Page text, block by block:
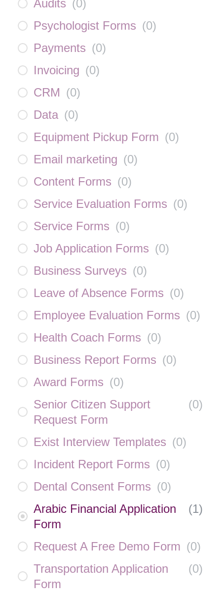
Audits (0)
Psychologist Forms (0)
Payments (0)
Invoicing (0)
CRM (0)
Data (0)
Equipment Pickup Form (0)
Email marketing (0)
Content Forms (0)
Service Evaluation Forms (0)
Service Forms (0)
Job Application Forms (0)
Business Surveys (0)
Leave of Absence Forms (0)
Employee Evaluation Forms (0)
Health Coach Forms (0)
Business Report Forms (0)
Award Forms (0)
Senior Citizen Support
Request Form
(0)
Exist Interview Templates (0)
Incident Report Forms (0)
Dental Consent Forms (0)
Arabic Financial Application
Form
(1)
Request A Free Demo Form (0)
Transportation Application
Form
(0)